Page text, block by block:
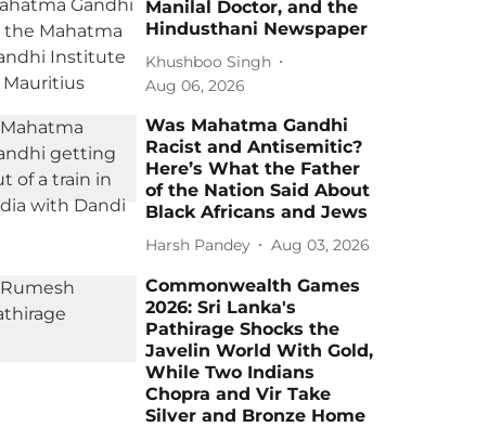
Manilal Doctor, and the
Hindusthani Newspaper
Khushboo Singh
Aug 06, 2026
Was Mahatma Gandhi
Racist and Antisemitic?
Here’s What the Father
of the Nation Said About
Black Africans and Jews
Harsh Pandey Aug 03, 2026
Commonwealth Games
2026: Sri Lanka's
Pathirage Shocks the
Javelin World With Gold,
While Two Indians
Chopra and Vir Take
Silver and Bronze Home